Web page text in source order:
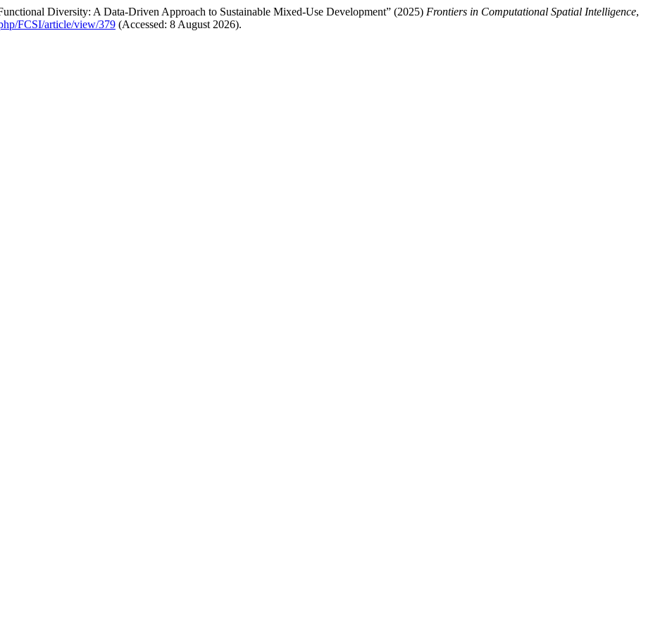
Diversity: A Data-Driven Approach to Sustainable Mixed-Use Development” (2025) Frontiers in Computational Spatial Intelligence,
FCSI/article/view/379 (Accessed: 8 August 2026).